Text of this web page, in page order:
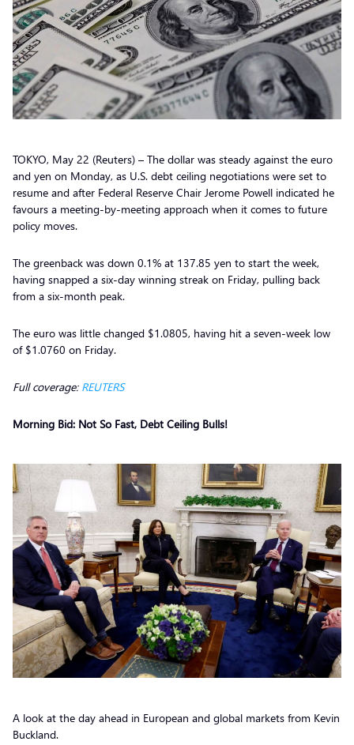
TOKYO, May 22 (Reuters) – The dollar was steady against the euro
and yen on Monday, as U.S. debt ceiling negotiations were set to
resume and after Federal Reserve Chair Jerome Powell indicated he
favours a meeting-by-meeting approach when it comes to future
policy moves.
The greenback was down 0.1% at 137.85 yen to start the week,
having snapped a six-day winning streak on Friday, pulling back
from a six-month peak.
The euro was little changed $1.0805, having hit a seven-week low
of $1.0760 on Friday.
Full coverage: REUTERS
Morning Bid: Not So Fast, Debt Ceiling Bulls!
A look at the day ahead in European and global markets from Kevin
Buckland.